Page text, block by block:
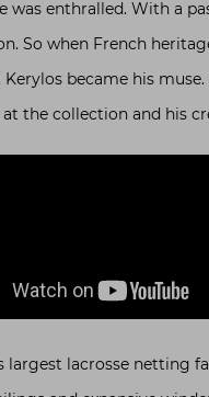
was enthralled. With a
So when French
Kerylos became his
the collection and his
largest lacrosse netting